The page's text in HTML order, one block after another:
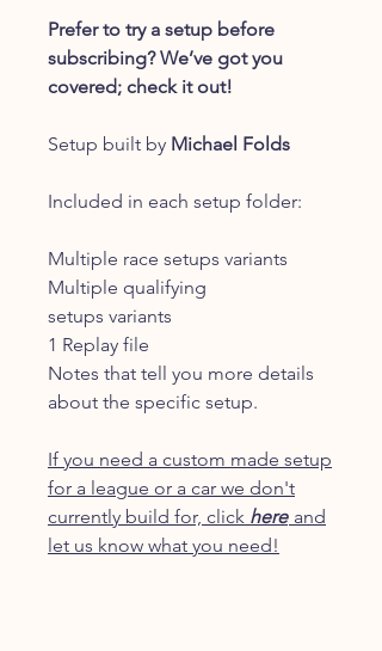
Prefer to try a setup before
subscribing? We’ve got you
covered; check it out!
Setup built by Michael Folds
Included in each setup folder:
Multiple race setups variants
Multiple qualifying
setups variants
1 Replay file
Notes that tell you more details
about the specific setup.
If you need a custom made setup
for a league or a car we don't
currently build for, click here and
let us know what you need!